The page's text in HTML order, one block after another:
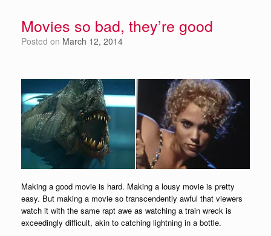
Movies so bad, they’re good
Posted on March 12, 2014
Making a good movie is hard. Making a lousy movie is pretty
easy. But making a movie so transcendently awful that viewers
watch it with the same rapt awe as watching a train wreck is
exceedingly difficult, akin to catching lightning in a bottle.